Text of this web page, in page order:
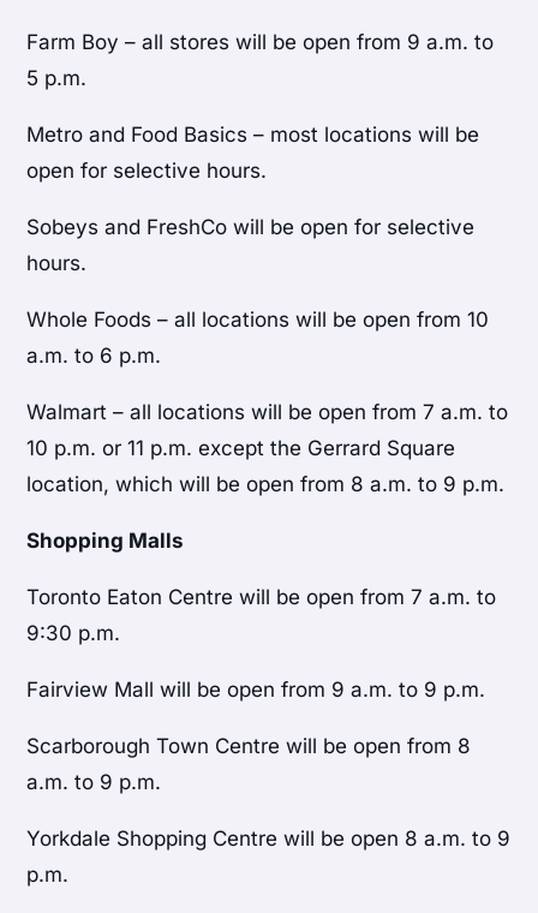
Farm Boy – all stores will be open from 9 a.m. to
5 p.m.
Metro and Food Basics – most locations will be
open for selective hours.
Sobeys and FreshCo will be open for selective
hours.
Whole Foods – all locations will be open from 10
a.m. to 6 p.m.
Walmart – all locations will be open from 7 a.m. to
10 p.m. or 11 p.m. except the Gerrard Square
location, which will be open from 8 a.m. to 9 p.m.
Shopping Malls
Toronto Eaton Centre will be open from 7 a.m. to
9:30 p.m.
Fairview Mall will be open from 9 a.m. to 9 p.m.
Scarborough Town Centre will be open from 8
a.m. to 9 p.m.
Yorkdale Shopping Centre will be open 8 a.m. to 9
p.m.